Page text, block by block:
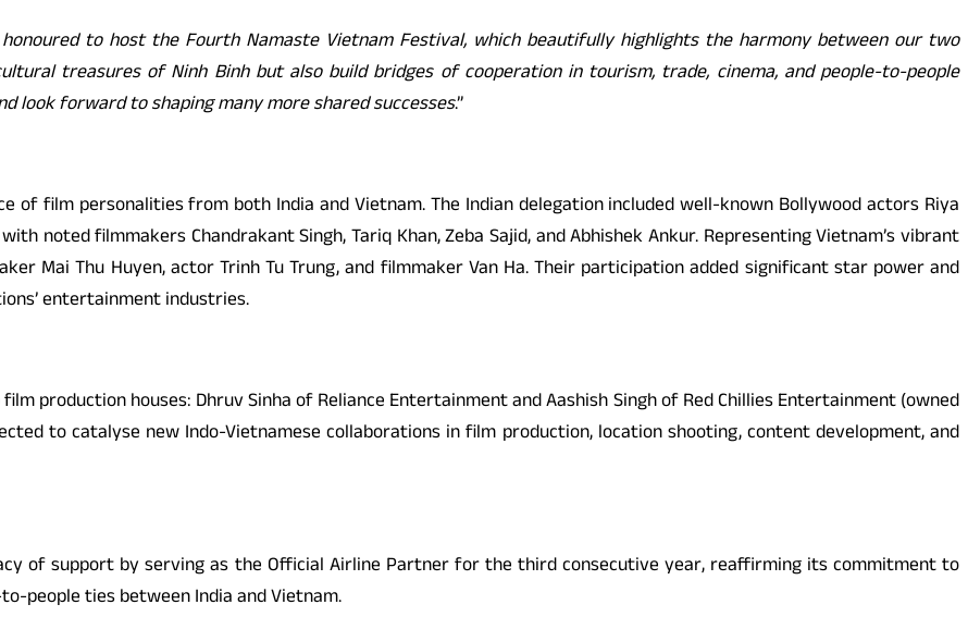
to host the Fourth Namaste Vietnam Festival, which beautifully highlights the harmony between our two
treasures of Ninh Binh but also build bridges of cooperation in tourism, trade, cinema, and people-to-people
look forward to shaping many more shared successes.”
film personalities from both India and Vietnam. The Indian delegation included well-known Bollywood actors Riya
noted filmmakers Chandrakant Singh, Tariq Khan, Zeba Sajid, and Abhishek Ankur. Representing Vietnam’s vibrant
Mai Thu Huyen, actor Trinh Tu Trung, and filmmaker Van Ha. Their participation added significant star power and
entertainment industries.
production houses: Dhruv Sinha of Reliance Entertainment and Aashish Singh of Red Chillies Entertainment (owned
to catalyse new Indo-Vietnamese collaborations in film production, location shooting, content development, and
of support by serving as the Official Airline Partner for the third consecutive year, reaffirming its commitment to
people ties between India and Vietnam.